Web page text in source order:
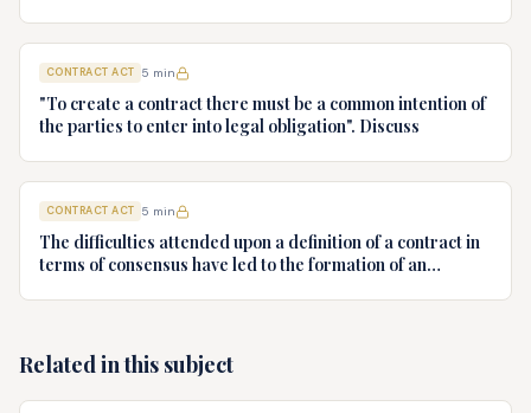
with relevant case laws
CONTRACT ACT 5 min
"To create a contract there must be a common intention of
the parties to enter into legal obligation". Discuss
CONTRACT ACT 5 min
The difficulties attended upon a definition of a contract in
terms of consensus have led to the formation of an
Examine the statement in the light of the definition of
contract given in the Indian Contract Act, 1872.
Related in this subject